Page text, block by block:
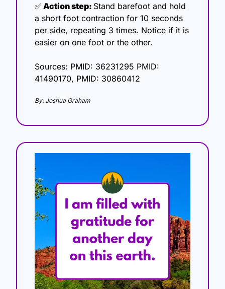
✅ Action step: Stand barefoot and hold
a short foot contraction for 10 seconds
per side, repeating 3 times. Notice if it is
easier on one foot or the other.
Sources: PMID: 36231295 PMID:
41490170, PMID: 30860412
By: Joshua Graham